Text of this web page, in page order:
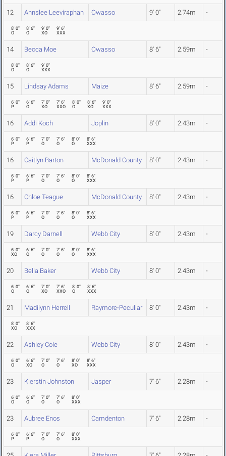
12 Annslee Leeviraphan Owasso 9' 0" 2.74m -
8' 0"
O
8' 6"
O
9' 0"
XO
9' 6"
XXX
14 Becca Moe Owasso 8' 6" 2.59m -
8' 0"
O
8' 6"
O
9' 0"
XXX
15 Lindsay Adams Maize 8' 6" 2.59m -
6' 0"
P
6' 6"
O
7' 0"
XO
7' 6"
XXO
8' 0"
O
8' 6"
XO
9' 0"
XXX
16 Addi Koch Joplin 8' 0" 2.43m -
6' 0"
P
6' 6"
P
7' 0"
O
7' 6"
O
8' 0"
O
8' 6"
XXX
16 Caitlyn Barton McDonald County 8' 0" 2.43m -
6' 0"
P
6' 6"
P
7' 0"
O
7' 6"
O
8' 0"
O
8' 6"
XXX
16 Chloe Teague McDonald County 8' 0" 2.43m -
6' 0"
P
6' 6"
P
7' 0"
O
7' 6"
O
8' 0"
O
8' 6"
XXX
19 Darcy Darnell Webb City 8' 0" 2.43m -
6' 0"
XO
6' 6"
O
7' 0"
O
7' 6"
O
8' 0"
O
8' 6"
XXX
20 Bella Baker Webb City 8' 0" 2.43m -
6' 0"
O
6' 6"
O
7' 0"
XO
7' 6"
XXO
8' 0"
O
8' 6"
XXX
21 Madilynn Herrell Raymore-Peculiar 8' 0" 2.43m -
8' 0"
XO
8' 6"
XXX
22 Ashley Cole Webb City 8' 0" 2.43m -
6' 0"
O
6' 6"
XO
7' 0"
O
7' 6"
O
8' 0"
XO
8' 6"
XXX
23 Kierstin Johnston Jasper 7' 6" 2.28m -
6' 0"
O
6' 6"
O
7' 0"
O
7' 6"
O
8' 0"
XXX
23 Aubree Enos Camdenton 7' 6" 2.28m -
6' 0"
P
6' 6"
P
7' 0"
O
7' 6"
O
8' 0"
XXX